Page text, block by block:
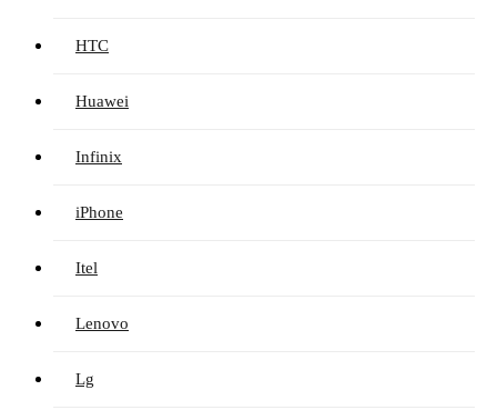
HTC
Huawei
Infinix
iPhone
Itel
Lenovo
Lg